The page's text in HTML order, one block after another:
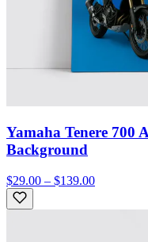
Yamaha Tenere 700
Background
$29.00 – $139.00